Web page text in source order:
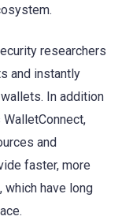
researchers
and instantly
In addition
and
faster, more
have long